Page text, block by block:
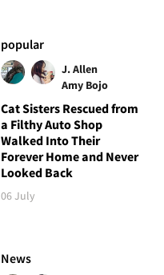
popular
J. Allen
Amy Bojo
Cat Sisters Rescued from
a Filthy Auto Shop
Walked Into Their
Forever Home and Never
Looked Back
06 July
News